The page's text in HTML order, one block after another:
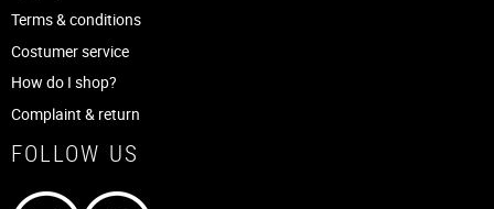
Terms & conditions
Costumer service
How do I shop?
Complaint & return
FOLLOW US